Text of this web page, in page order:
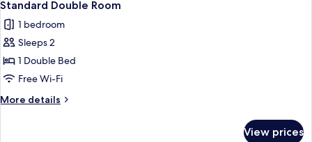
Double
Single
Bed
all
photos
for
Standard
Double
Room
Standard Double Room
1 bedroom
Sleeps 2
1 Double Bed
Free Wi-Fi
More details
More
View prices